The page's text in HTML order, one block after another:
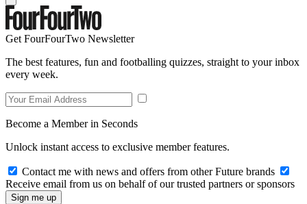
Get FourFourTwo Newsletter
The best features, fun and footballing quizzes, straight to your inbox
every week.
Become a Member in Seconds
Unlock instant access to exclusive member features.
Contact me with news and offers from other Future brands
Receive email from us on behalf of our trusted partners or sponsors